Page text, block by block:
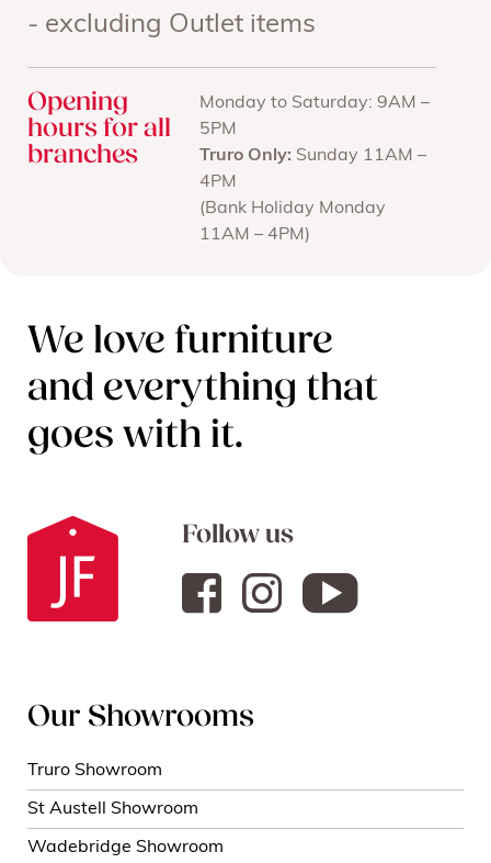
- excluding Outlet items
Opening
hours for all
branches
Monday to Saturday: 9AM –
5PM
Truro Only: Sunday 11AM –
4PM
(Bank Holiday Monday
11AM – 4PM)
We love furniture
and everything that
goes with it.
Follow us
Our Showrooms
Truro Showroom
St Austell Showroom
Wadebridge Showroom